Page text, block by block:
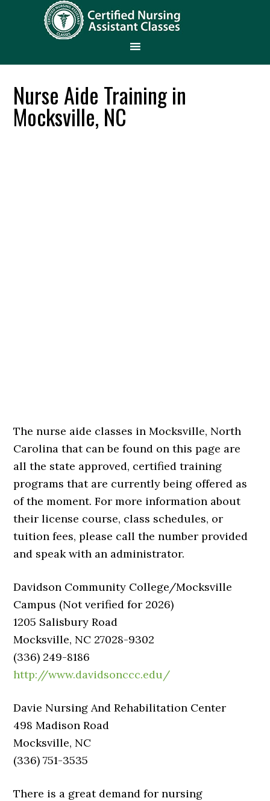
Nurse Aide Training in
Mocksville, NC
The nurse aide classes in Mocksville, North
Carolina that can be found on this page are
all the state approved, certified training
programs that are currently being offered as
of the moment. For more information about
their license course, class schedules, or
tuition fees, please call the number provided
and speak with an administrator.
Davidson Community College/Mocksville
Campus (Not verified for 2026)
1205 Salisbury Road
Mocksville, NC 27028-9302
(336) 249-8186
http://www.davidsonccc.edu/
Davie Nursing And Rehabilitation Center
498 Madison Road
Mocksville, NC
(336) 751-3535
There is a great demand for nursing